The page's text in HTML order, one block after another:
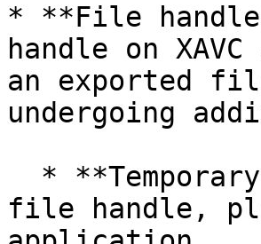
* **File
handle on
an exported
undergoing
file handle,